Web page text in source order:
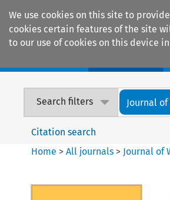
We use cookies on this site to
cookies certain features of the site
to our use of cookies on this device
Search filters Journal
Citation search
Home >All journals > Journal of